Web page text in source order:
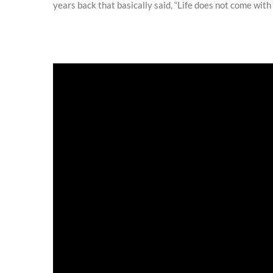
years back that basically said, “Life does not come